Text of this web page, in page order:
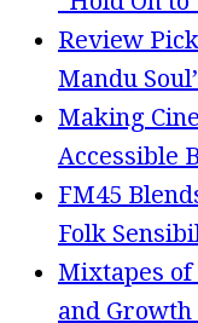
Review
Mandu
Making
Accessible
FM45
Folk
Mixtapes of
and Growth